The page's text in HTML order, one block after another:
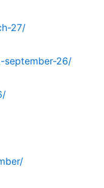
27/
september-26/